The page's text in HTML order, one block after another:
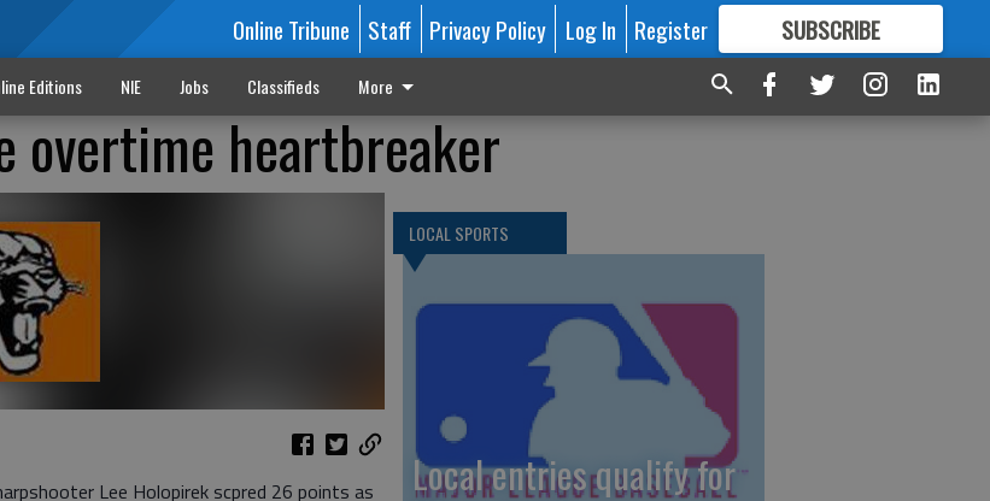
Online Tribune Staff Privacy Policy Log In Register SUBSCRIBE
FORMORE GREAT CONTENT
Editions NIE Jobs Classifieds More
overtime heartbreaker
Lee Holopirek scpred 26 points as
LOCAL SPORTS
Local entries qualify for